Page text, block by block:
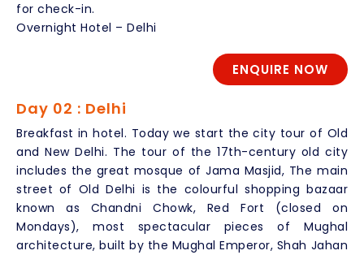
for check-in.
Overnight Hotel – Delhi
ENQUIRE NOW
Day 02 : Delhi
Breakfast in hotel. Today we start the city tour of Old
and New Delhi. The tour of the 17th-century old city
includes the great mosque of Jama Masjid, The main
street of Old Delhi is the colourful shopping bazaar
known as Chandni Chowk, Red Fort (closed on
Mondays), most spectacular pieces of Mughal
architecture, built by the Mughal Emperor, Shah Jahan